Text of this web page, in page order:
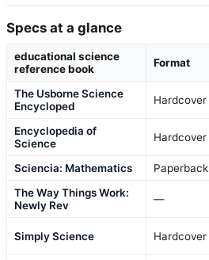
Specs at a glance
educational science
reference book
Format
The Usborne Science
Encycloped
Hardcover
Encyclopedia of
Science
Hardcover
Sciencia: Mathematics Paperback
The Way Things Work:
Newly Rev
—
Simply Science Hardcover